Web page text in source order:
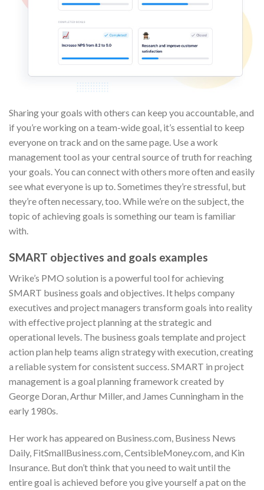
Sharing your goals with others can keep you accountable, and
if you’re working on a team-wide goal, it’s essential to keep
everyone on track and on the same page. Use a work
management tool as your central source of truth for reaching
your goals. You can connect with others more often and easily
see what everyone is up to. Sometimes they’re stressful, but
they’re often necessary, too. While we’re on the subject, the
topic of achieving goals is something our team is familiar
with.
SMART objectives and goals examples
Wrike’s PMO solution is a powerful tool for achieving
SMART business goals and objectives. It helps company
executives and project managers transform goals into reality
with effective project planning at the strategic and
operational levels. The business goals template and project
action plan help teams align strategy with execution, creating
a reliable system for consistent success. SMART in project
management is a goal planning framework created by
George Doran, Arthur Miller, and James Cunningham in the
early 1980s.
Her work has appeared on Business.com, Business News
Daily, FitSmallBusiness.com, CentsibleMoney.com, and Kin
Insurance. But don’t think that you need to wait until the
entire goal is achieved before you give yourself a pat on the